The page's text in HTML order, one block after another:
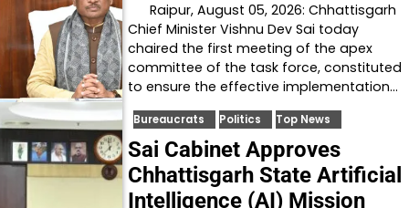
Raipur, August 05, 2026: Chhattisgarh
Chief Minister Vishnu Dev Sai today
chaired the first meeting of the apex
committee of the task force, constituted
to ensure the effective implementation…
Bureaucrats Politics Top News
Sai Cabinet Approves
Chhattisgarh State Artificial
Intelligence (AI) Mission